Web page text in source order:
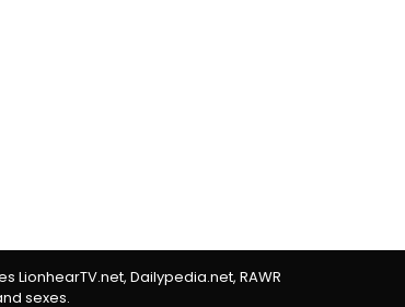
Dailypedia.net, RAWR
sexes.